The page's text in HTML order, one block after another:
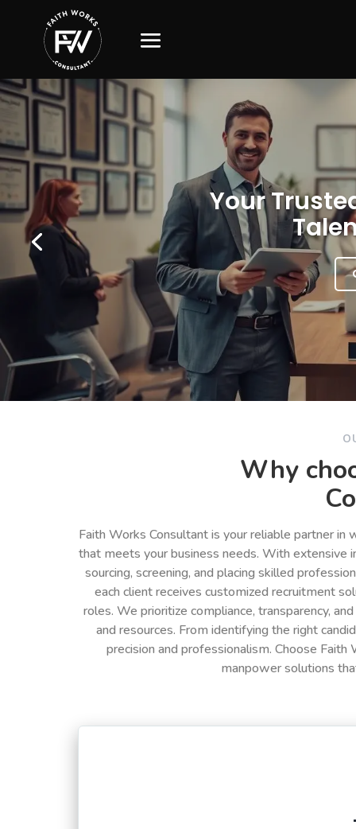
Your
Why
Faith Works Consultant is your reliable partner
that meets your business needs. With extensive
sourcing, screening, and placing skilled
each client receives customized recruitment
roles. We prioritize compliance, transparency,
and resources. From identifying the right
precision and professionalism. Choose
manpower solutions